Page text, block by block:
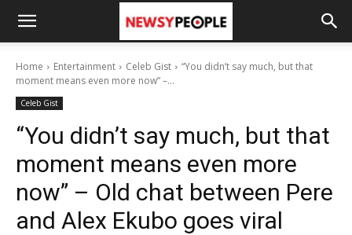
Home Entertainment Celeb Gist
“You didn’t say much, but that
moment means even more now” –...
Celeb Gist
“You didn’t say much, but that
moment means even more
now” – Old chat between Pere
and Alex Ekubo goes viral